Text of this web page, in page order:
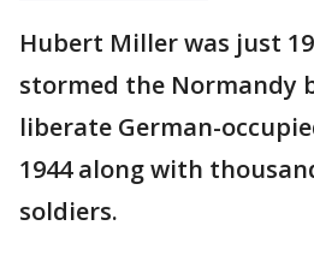
Hubert Miller was just
stormed the Normandy
liberate German-
1944 along with
soldiers.